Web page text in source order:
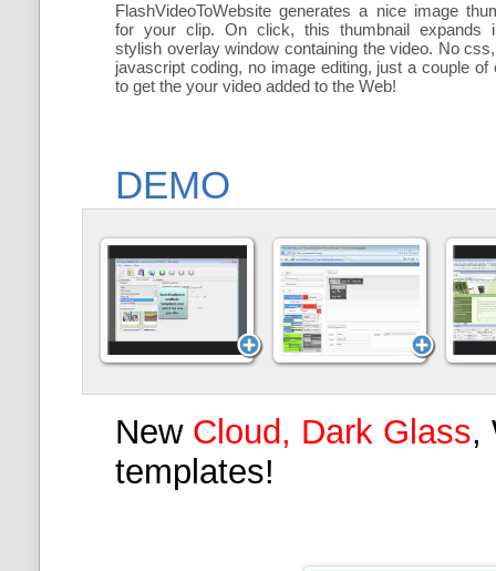
FlashVideoToWebsite generates a nice image
for your clip. On click, this thumbnail expands
stylish overlay window containing the video. No
javascript coding, no image editing, just a couple of
to get the your video added to the Web!
DEMO
New Cloud, Dark Glass,
templates!